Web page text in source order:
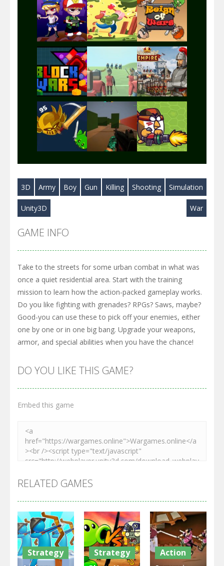
Play Play Play
Play Play Play
Play Play Play
Play Play Play
3D Army Boy Gun Killing Shooting Simulation
Unity3D War
GAME INFO
Take to the streets for some urban combat in what was
once a quiet residential area. Start with the training
mission to learn how the action-packed gameplay works.
Do you like fighting with grenades? RPGs? Saws, maybe?
Good-you can use these to pick off your enemies, either
one by one or in one big bang. Upgrade your weapons,
armor, and special abilities when you have the chance!
DO YOU LIKE THIS GAME?
Embed this game
RELATED GAMES
Strategy Strategy Action